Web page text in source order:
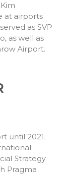
at airports
as SVP
as well as
Airport.
until 2021.
Strategy
Pragma